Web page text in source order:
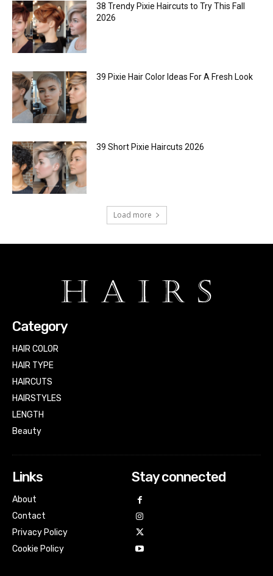
38 Trendy Pixie Haircuts to Try This Fall
2026
39 Pixie Hair Color Ideas For A Fresh Look
39 Short Pixie Haircuts 2026
Load more
Category
HAIR COLOR
HAIR TYPE
HAIRCUTS
HAIRSTYLES
LENGTH
Beauty
Links
About
Contact
Privacy Policy
Cookie Policy
Stay connected